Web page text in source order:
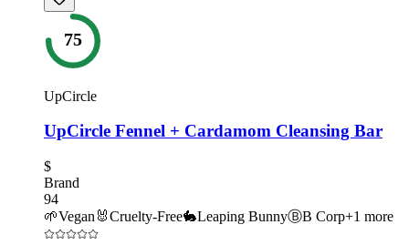
75
UpCircle
UpCircle Fennel + Cardamom Cleansing Bar
$
Brand
94
🌱Vegan 🐰Cruelty-Free🐇Leaping BunnyⒷB Corp+1 more